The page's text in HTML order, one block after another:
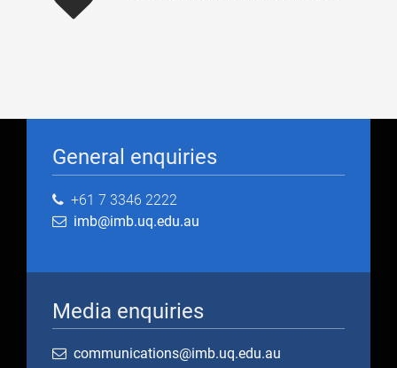
General enquiries
+61 7 3346 2222
imb@imb.uq.edu.au
Media enquiries
communications@imb.uq.edu.au